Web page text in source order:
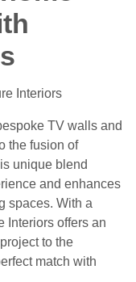
Interiors
TV walls and
the fusion of
unique blend
and enhances
spaces. With a
Interiors offers an
to the
match with